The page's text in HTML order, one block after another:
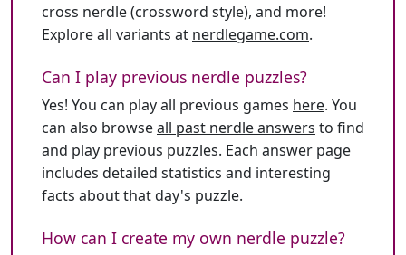
cross nerdle (crossword style), and more!
Explore all variants at nerdlegame.com.
Can I play previous nerdle puzzles?
Yes! You can play all previous games here. You
can also browseall past nerdle answers to find
and play previous puzzles. Each answer page
includes detailed statistics and interesting
facts about that day's puzzle.
How can I create my own nerdle puzzle?